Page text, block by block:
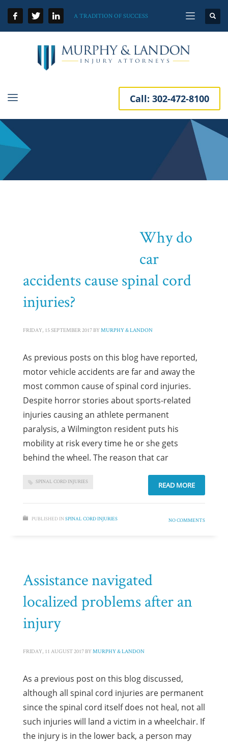
A TRADITION OF SUCCESS
Call: 302-472-8100
Why do
car
accidents cause spinal cord
injuries?
FRIDAY, 15 SEPTEMBER 2017 BY MURPHY & LANDON
As previous posts on this blog have reported,
motor vehicle accidents are far and away the
most common cause of spinal cord injuries.
Despite horror stories about sports-related
injuries causing an athlete permanent
paralysis, a Wilmington resident puts his
mobility at risk every time he or she gets
behind the wheel. The reason that car
SPINAL CORD INJURIES READ MORE
PUBLISHED IN SPINAL CORD INJURIES NO COMMENTS
Assistance navigated
localized problems after an
injury
FRIDAY, 11 AUGUST 2017 BY MURPHY & LANDON
As a previous post on this blog discussed,
although all spinal cord injuries are permanent
since the spinal cord itself does not heal, not all
such injuries will land a victim in a wheelchair. If
the injury is in the lower back, a person may